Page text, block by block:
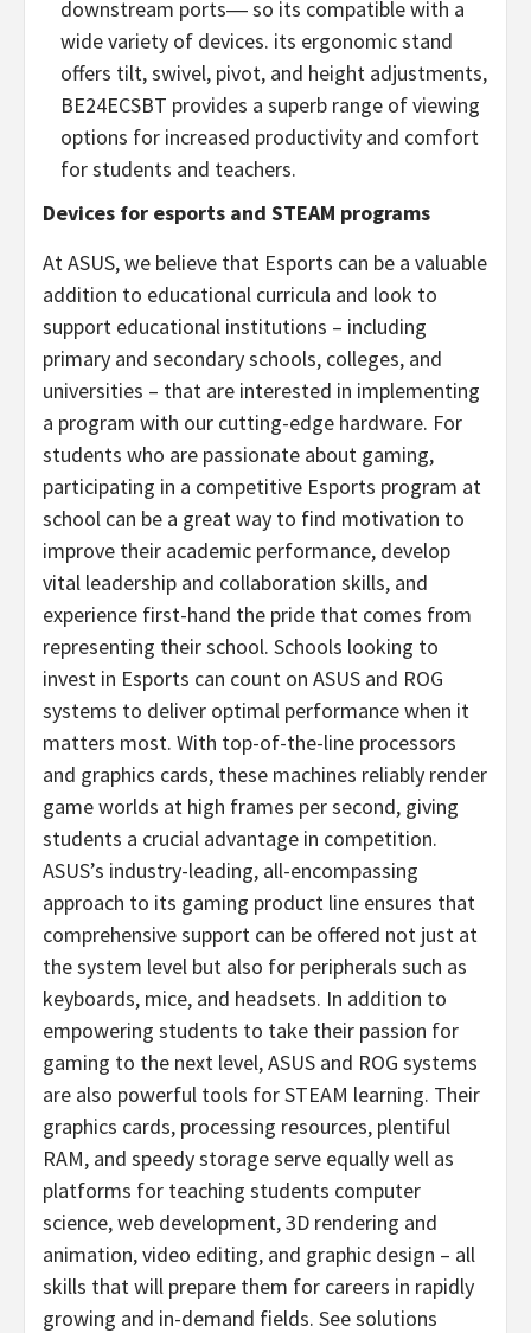
downstream ports― so its compatible with a
wide variety of devices. its ergonomic stand
offers tilt, swivel, pivot, and height adjustments,
BE24ECSBT provides a superb range of viewing
options for increased productivity and comfort
for students and teachers.
Devices for esports and STEAM programs
At ASUS, we believe that Esports can be a valuable
addition to educational curricula and look to
support educational institutions – including
primary and secondary schools, colleges, and
universities – that are interested in implementing
a program with our cutting-edge hardware. For
students who are passionate about gaming,
participating in a competitive Esports program at
school can be a great way to find motivation to
improve their academic performance, develop
vital leadership and collaboration skills, and
experience first-hand the pride that comes from
representing their school. Schools looking to
invest in Esports can count on ASUS and ROG
systems to deliver optimal performance when it
matters most. With top-of-the-line processors
and graphics cards, these machines reliably render
game worlds at high frames per second, giving
students a crucial advantage in competition.
ASUS’s industry-leading, all-encompassing
approach to its gaming product line ensures that
comprehensive support can be offered not just at
the system level but also for peripherals such as
keyboards, mice, and headsets. In addition to
empowering students to take their passion for
gaming to the next level, ASUS and ROG systems
are also powerful tools for STEAM learning. Their
graphics cards, processing resources, plentiful
RAM, and speedy storage serve equally well as
platforms for teaching students computer
science, web development, 3D rendering and
animation, video editing, and graphic design – all
skills that will prepare them for careers in rapidly
growing and in-demand fields. See solutions